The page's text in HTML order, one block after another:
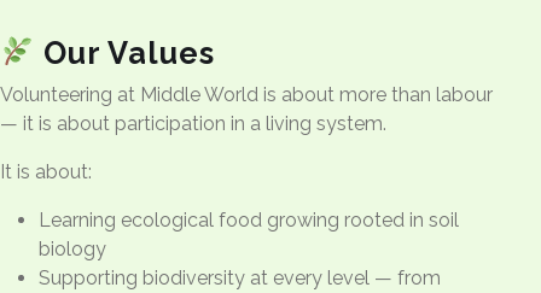
Our Values
Volunteering at Middle World is about more than labour
— it is about participation in a living system.
It is about:
Learning ecological food growing rooted in soil
biology
Supporting biodiversity at every level — from